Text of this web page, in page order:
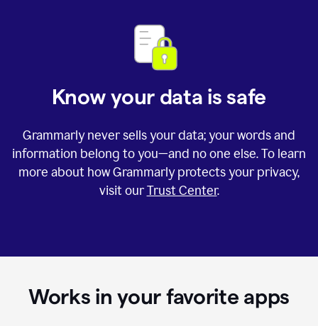
Know your data is safe
Grammarly never sells your data; your words and
information belong to you—and no one else. To learn
more about how Grammarly protects your privacy,
visit ourTrust Center.
Works in your favorite apps